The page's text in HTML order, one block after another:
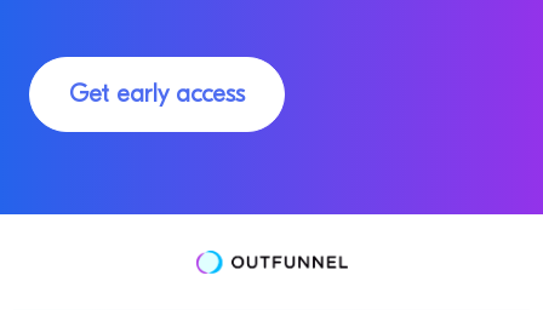
Get early access